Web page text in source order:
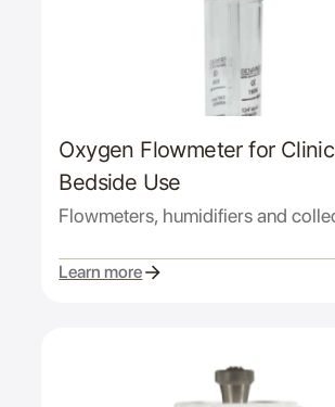
Oxygen Flowmeter for
Bedside Use
Flowmeters, humidifiers and
Learn more